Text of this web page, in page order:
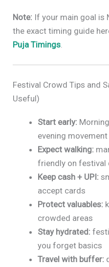
Note: If your main goal is
the exact timing guide
Puja Timings
Festival Crowd Tips and
Useful)
Start early:
evening movement
Expect walking:
friendly on festival
Keep cash + UPI:
accept cards
Protect valuables:
crowded areas
Stay hydrated:
you forget basics
Travel with buffer: